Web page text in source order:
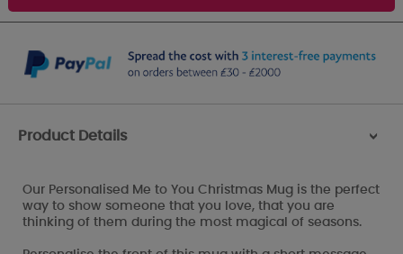
Product Details >
Our Personalised Me to You Christmas Mug is the perfect
way to show someone that you love, that you are
thinking of them during the most magical of seasons.